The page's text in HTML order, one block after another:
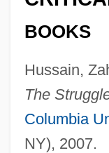
BOOKS
Hussain,
The
Columbia
NY), 2007.